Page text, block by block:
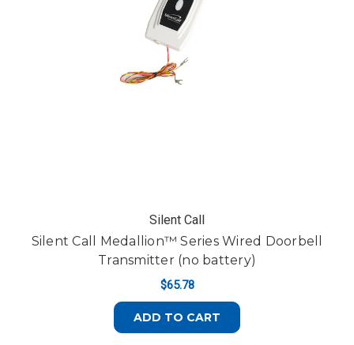
Silent Call
Silent Call Medallion™ Series Wired Doorbell
Transmitter (no battery)
$65.78
ADD TO CART